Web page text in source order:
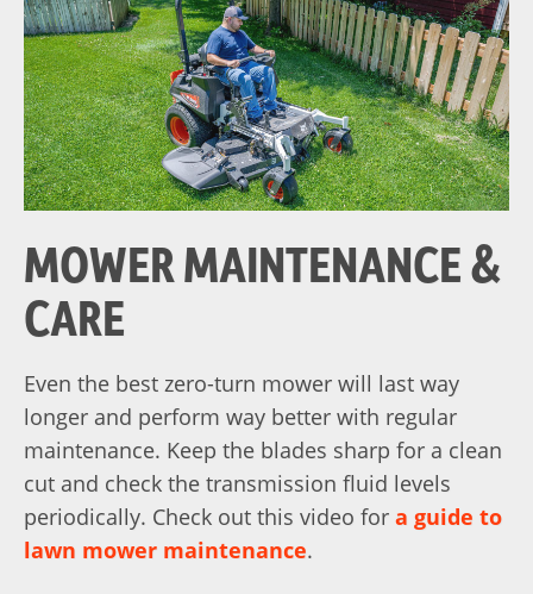
MOWER MAINTENANCE &
CARE
Even the best zero-turn mower will last way
longer and perform way better with regular
maintenance. Keep the blades sharp for a clean
cut and check the transmission fluid levels
periodically. Check out this video for a guide to
lawn mower maintenance.